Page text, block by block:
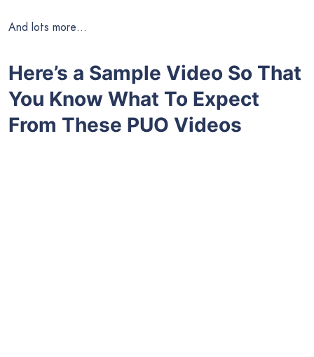
And lots more…
Here’s a Sample Video So That
You Know What To Expect
From These PUO Videos